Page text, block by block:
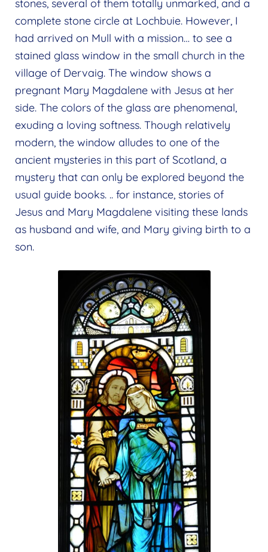
stones, several of them totally unmarked, and a
complete stone circle at Lochbuie. However, I
had arrived on Mull with a mission… to see a
stained glass window in the small church in the
village of Dervaig. The window shows a
pregnant Mary Magdalene with Jesus at her
side. The colors of the glass are phenomenal,
exuding a loving softness. Though relatively
modern, the window alludes to one of the
ancient mysteries in this part of Scotland, a
mystery that can only be explored beyond the
usual guide books. .. for instance, stories of
Jesus and Mary Magdalene visiting these lands
as husband and wife, and Mary giving birth to a
son.